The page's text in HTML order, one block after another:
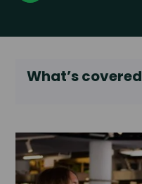
What’s covered